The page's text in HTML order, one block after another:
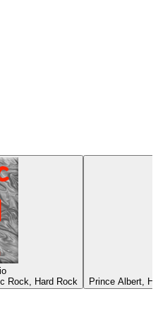
Rock, Hard Rock
Prince Albert,